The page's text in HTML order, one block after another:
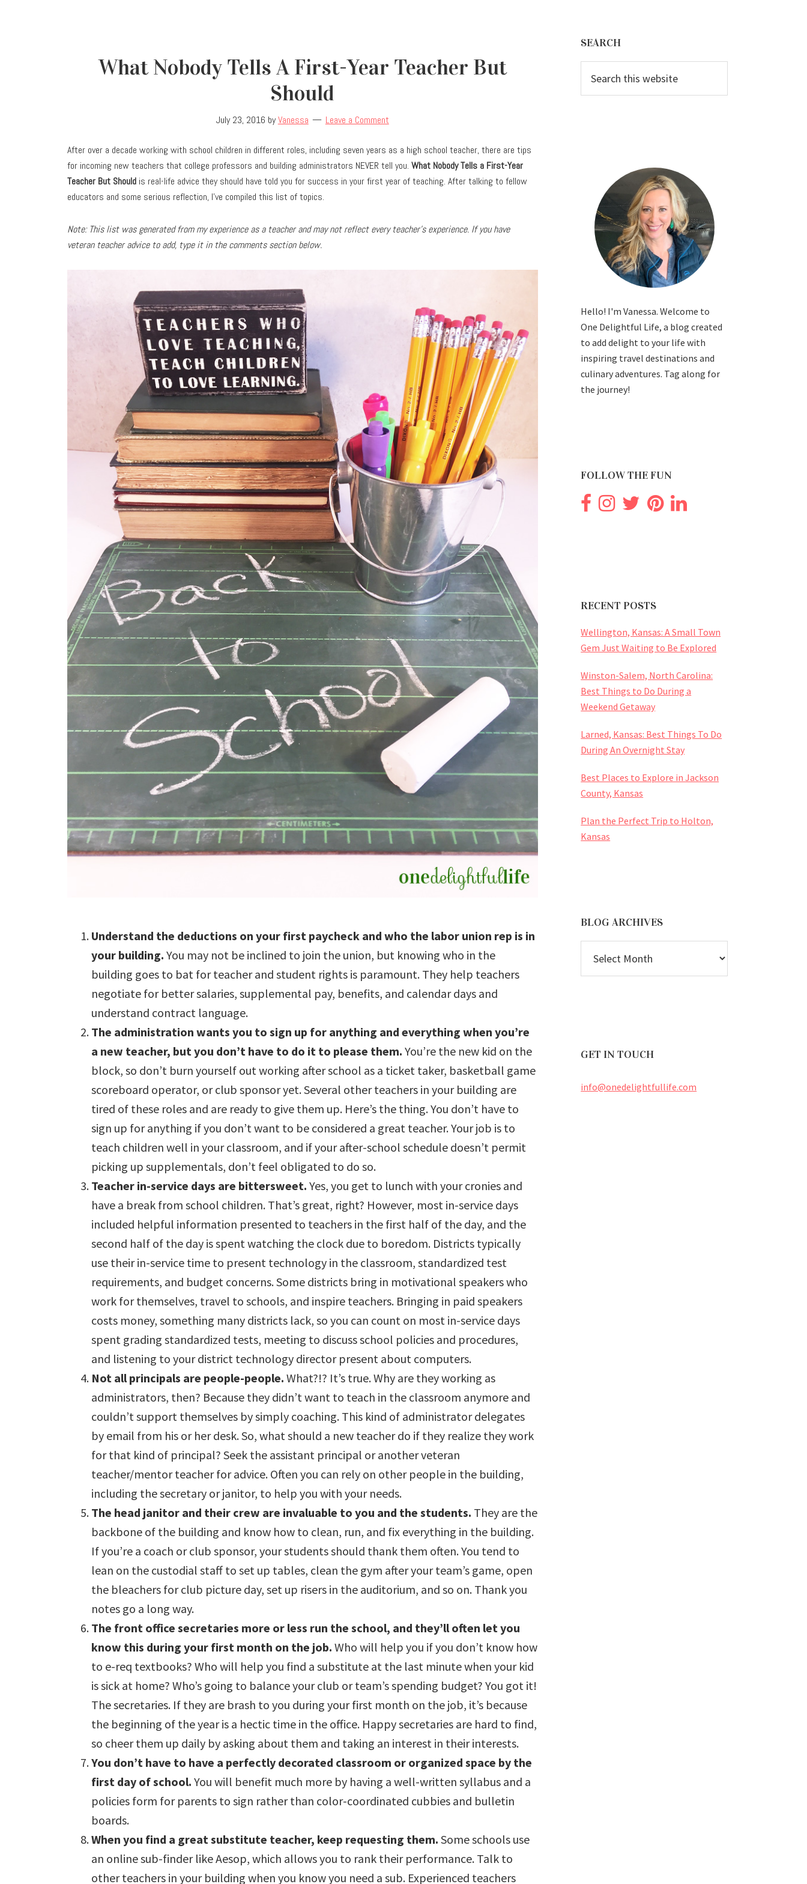
What Nobody Tells A First-Year Teacher But
Should
July 23, 2016 byVanessa Leave a Comment
After over a decade working with school children in different roles, including seven years as a high school teacher, there are tips
for incoming new teachers that college professors and building administrators NEVER tell you. What Nobody Tells a First-Year
Teacher But Should is real-life advice they should have told you for success in your first year of teaching. After talking to fellow
educators and some serious reflection, I’ve compiled this list of topics.
Note: This list was generated from my experience as a teacher and may not reflect every teacher’s experience. If you have
veteran teacher advice to add, type it in the comments section below.
Understand the deductions on your first paycheck and who the labor union rep is in
your building. You may not be inclined to join the union, but knowing who in the
building goes to bat for teacher and student rights is paramount. They help teachers
negotiate for better salaries, supplemental pay, benefits, and calendar days and
understand contract language.
The administration wants you to sign up for anything and everything when you’re
a new teacher, but you don’t have to do it to please them. You’re the new kid on the
block, so don’t burn yourself out working after school as a ticket taker, basketball game
scoreboard operator, or club sponsor yet. Several other teachers in your building are
tired of these roles and are ready to give them up. Here’s the thing. You don’t have to
sign up for anything if you don’t want to be considered a great teacher. Your job is to
teach children well in your classroom, and if your after-school schedule doesn’t permit
picking up supplementals, don’t feel obligated to do so.
Teacher in-service days are bittersweet. Yes, you get to lunch with your cronies and
have a break from school children. That’s great, right? However, most in-service days
included helpful information presented to teachers in the first half of the day, and the
second half of the day is spent watching the clock due to boredom. Districts typically
use their in-service time to present technology in the classroom, standardized test
requirements, and budget concerns. Some districts bring in motivational speakers who
work for themselves, travel to schools, and inspire teachers. Bringing in paid speakers
costs money, something many districts lack, so you can count on most in-service days
spent grading standardized tests, meeting to discuss school policies and procedures,
and listening to your district technology director present about computers.
Not all principals are people-people. What?!? It’s true. Why are they working as
administrators, then? Because they didn’t want to teach in the classroom anymore and
couldn’t support themselves by simply coaching. This kind of administrator delegates
by email from his or her desk. So, what should a new teacher do if they realize they work
for that kind of principal? Seek the assistant principal or another veteran
teacher/mentor teacher for advice. Often you can rely on other people in the building,
including the secretary or janitor, to help you with your needs.
The head janitor and their crew are invaluable to you and the students. They are the
backbone of the building and know how to clean, run, and fix everything in the building.
If you’re a coach or club sponsor, your students should thank them often. You tend to
lean on the custodial staff to set up tables, clean the gym after your team’s game, open
the bleachers for club picture day, set up risers in the auditorium, and so on. Thank you
notes go a long way.
The front office secretaries more or less run the school, and they’ll often let you
know this during your first month on the job. Who will help you if you don’t know how
to e-req textbooks? Who will help you find a substitute at the last minute when your kid
is sick at home? Who’s going to balance your club or team’s spending budget? You got it!
The secretaries. If they are brash to you during your first month on the job, it’s because
the beginning of the year is a hectic time in the office. Happy secretaries are hard to find,
so cheer them up daily by asking about them and taking an interest in their interests.
You don’t have to have a perfectly decorated classroom or organized space by the
first day of school. You will benefit much more by having a well-written syllabus and a
policies form for parents to sign rather than color-coordinated cubbies and bulletin
boards.
When you find a great substitute teacher, keep requesting them. Some schools use
an online sub-finder like Aesop, which allows you to rank their performance. Talk to
other teachers in your building when you know you need a sub. Experienced teachers
Sidebar
SEARCH
this
website
Hello! I'm Vanessa. Welcome to
One Delightful Life, a blog created
to add delight to your life with
inspiring travel destinations and
culinary adventures. Tag along for
the journey!
FOLLOW THE FUN
RECENT POSTS
Wellington, Kansas: A Small Town
Gem Just Waiting to Be Explored
Winston-Salem, North Carolina:
Best Things to Do During a
Weekend Getaway
Larned, Kansas: Best Things To Do
During An Overnight Stay
Best Places to Explore in Jackson
County, Kansas
Plan the Perfect Trip to Holton,
Kansas
BLOG ARCHIVES
ARCHIVES
GET IN TOUCH
info@onedelightfullife.com